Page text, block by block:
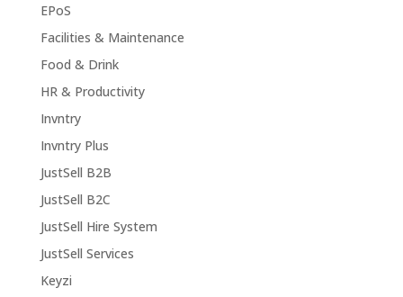
EPoS
Facilities & Maintenance
Food & Drink
HR & Productivity
Invntry
Invntry Plus
JustSell B2B
JustSell B2C
JustSell Hire System
JustSell Services
Keyzi